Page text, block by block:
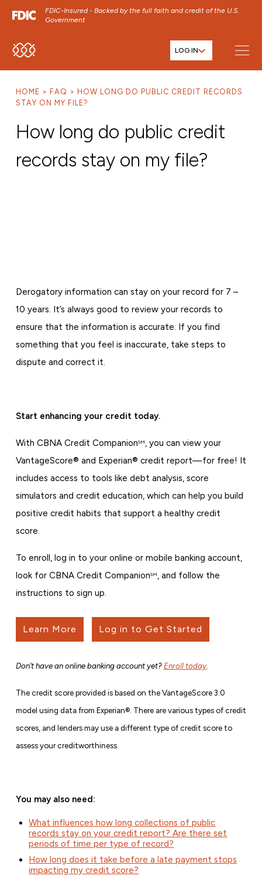
FDIC-Insured - Backed by the full faith and credit of the U.S.
Government
SKIP TO MAIN MENU
SKIP TO FOOTER CONTENT
LOG IN
HOME FAQ
HOW LONG DO PUBLIC CREDIT RECORDS
STAY ON MY FILE?
How long do public credit
records stay on my file?
Derogatory information can stay on your record for 7 –
10 years. It’s always good to review your records to
ensure that the information is accurate. If you find
something that you feel is inaccurate, take steps to
dispute and correct it.
Start enhancing your credit today.
With CBNA Credit CompanionSM , you can view your
VantageScore® and Experian® credit report—for free! It
includes access to tools like debt analysis, score
simulators and credit education, which can help you build
positive credit habits that support a healthy credit
score.
To enroll, log in to your online or mobile banking account,
look for CBNA Credit CompanionSM , and follow the
instructions to sign up.
Learn More Log in to Get Started
Don’t have an online banking account yet? Enroll today.
The credit score provided is based on the VantageScore 3.0
model using data from Experian®. There are various types of credit
scores, and lenders may use a different type of credit score to
assess your creditworthiness.
You may also need:
What influences how long collections of public
records stay on your credit report? Are there set
periods of time per type of record?
How long does it take before a late payment stops
impacting my credit score?